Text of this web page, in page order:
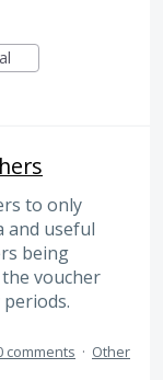
to only
and useful
being
voucher
comments · Other